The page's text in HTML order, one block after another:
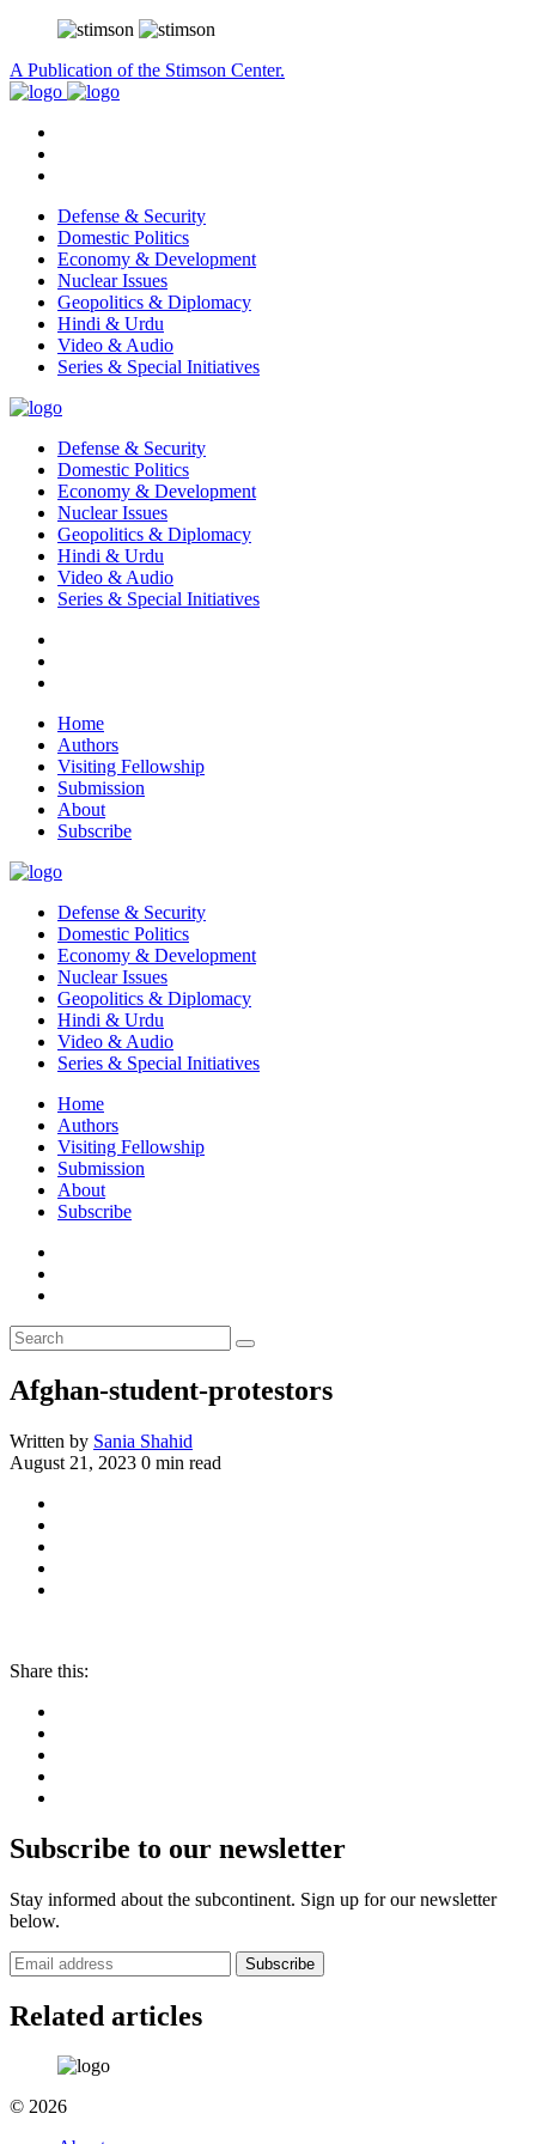
A Publication of the Stimson Center.
Defense & Security
Domestic Politics
Economy & Development
Nuclear Issues
Geopolitics & Diplomacy
Hindi & Urdu
Video & Audio
Series & Special Initiatives
Defense & Security
Domestic Politics
Economy & Development
Nuclear Issues
Geopolitics & Diplomacy
Hindi & Urdu
Video & Audio
Series & Special Initiatives
Home
Authors
Visiting Fellowship
Submission
About
Subscribe
Defense & Security
Domestic Politics
Economy & Development
Nuclear Issues
Geopolitics & Diplomacy
Hindi & Urdu
Video & Audio
Series & Special Initiatives
Home
Authors
Visiting Fellowship
Submission
About
Subscribe
Afghan-student-protestors
Written by Sania Shahid
August 21, 2023 0 min read
Share this:
Subscribe to our newsletter
Stay informed about the subcontinent. Sign up for our newsletter
below.
Subscribe
Related articles
© 2026